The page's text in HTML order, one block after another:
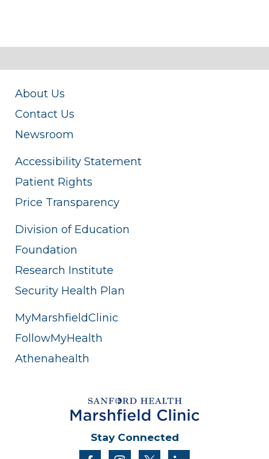
About Us
Contact Us
Newsroom
Accessibility Statement
Patient Rights
Price Transparency
Division of Education
Foundation
Research Institute
Security Health Plan
MyMarshfieldClinic
FollowMyHealth
Athenahealth
Stay Connected